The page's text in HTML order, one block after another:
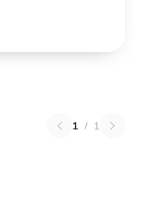
1 / 1